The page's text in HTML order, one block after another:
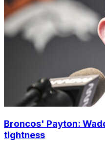
Broncos' Payton:
tightness